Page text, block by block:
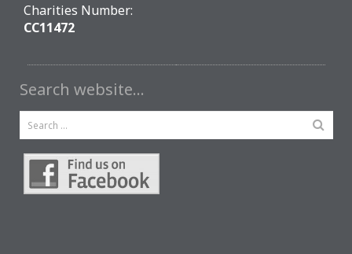
Charities Number:
CC11472
Search website…